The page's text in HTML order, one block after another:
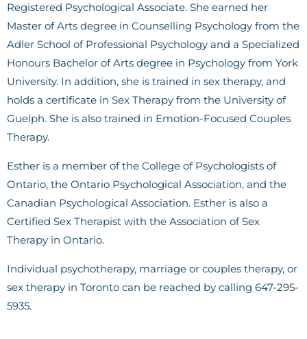
Registered Psychological Associate. She earned her
Master of Arts degree in Counselling Psychology from the
Adler School of Professional Psychology and a Specialized
Honours Bachelor of Arts degree in Psychology from York
University. In addition, she is trained in sex therapy, and
holds a certificate in Sex Therapy from the University of
Guelph. She is also trained in Emotion-Focused Couples
Therapy.
Esther is a member of the College of Psychologists of
Ontario, the Ontario Psychological Association, and the
Canadian Psychological Association. Esther is also a
Certified Sex Therapist with the Association of Sex
Therapy in Ontario.
Individual psychotherapy, marriage or couples therapy, or
sex therapy in Toronto can be reached by calling 647-295-
5935.